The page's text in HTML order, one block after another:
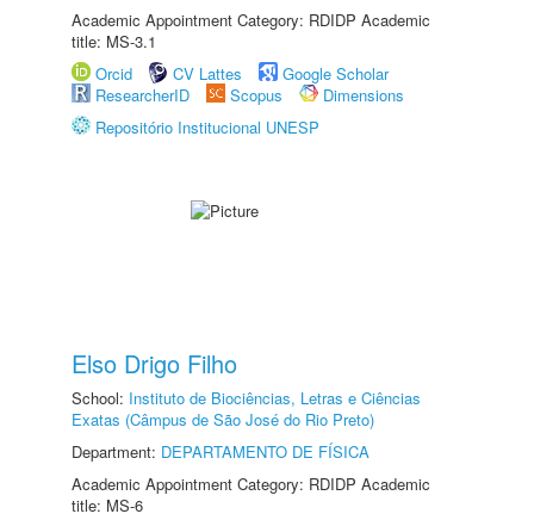
Academic Appointment Category: RDIDP Academic
title: MS-3.1
Orcid
CV Lattes
Google Scholar
ResearcherID
Scopus
Dimensions
Repositório Institucional UNESP
Elso Drigo Filho
School: Instituto de Biociências, Letras e Ciências
Exatas (Câmpus de São José do Rio Preto)
Department: DEPARTAMENTO DE FÍSICA
Academic Appointment Category: RDIDP Academic
title: MS-6